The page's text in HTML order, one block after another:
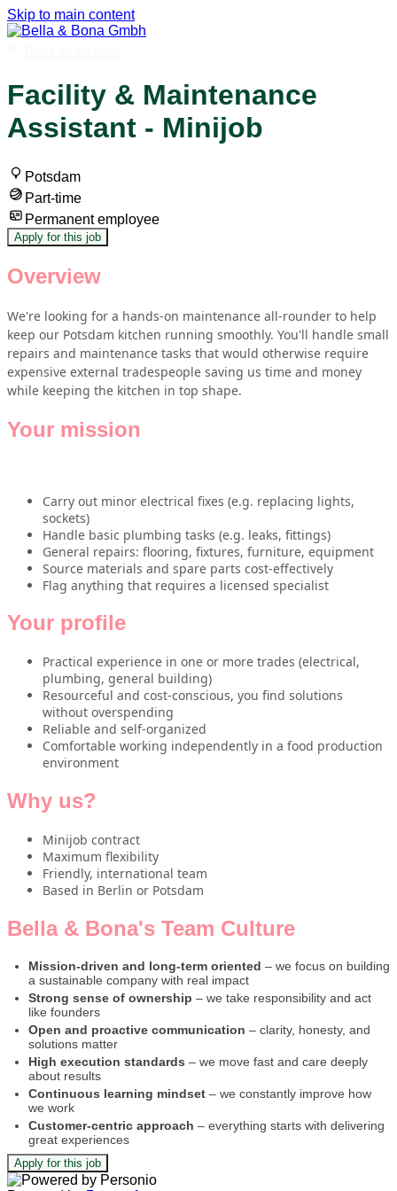
Skip to main content
Facility & Maintenance
Assistant - Minijob
Potsdam
Part-time
Permanent employee
Apply for this job
Overview
We're looking for a hands-on maintenance all-rounder to help
keep our Potsdam kitchen running smoothly. You'll handle small
repairs and maintenance tasks that would otherwise require
expensive external tradespeople saving us time and money
while keeping the kitchen in top shape.
Your mission
Carry out minor electrical fixes (e.g. replacing lights,
sockets)
Handle basic plumbing tasks (e.g. leaks, fittings)
General repairs: flooring, fixtures, furniture, equipment
Source materials and spare parts cost-effectively
Flag anything that requires a licensed specialist
Your profile
Practical experience in one or more trades (electrical,
plumbing, general building)
Resourceful and cost-conscious, you find solutions
without overspending
Reliable and self-organized
Comfortable working independently in a food production
environment
Why us?
Minijob contract
Maximum flexibility
Friendly, international team
Based in Berlin or Potsdam
Bella & Bona's Team Culture
Mission-driven and long-term oriented – we focus on building
a sustainable company with real impact
Strong sense of ownership – we take responsibility and act
like founders
Open and proactive communication – clarity, honesty, and
solutions matter
High execution standards – we move fast and care deeply
about results
Continuous learning mindset – we constantly improve how
we work
Customer-centric approach – everything starts with delivering
great experiences
Apply for this job